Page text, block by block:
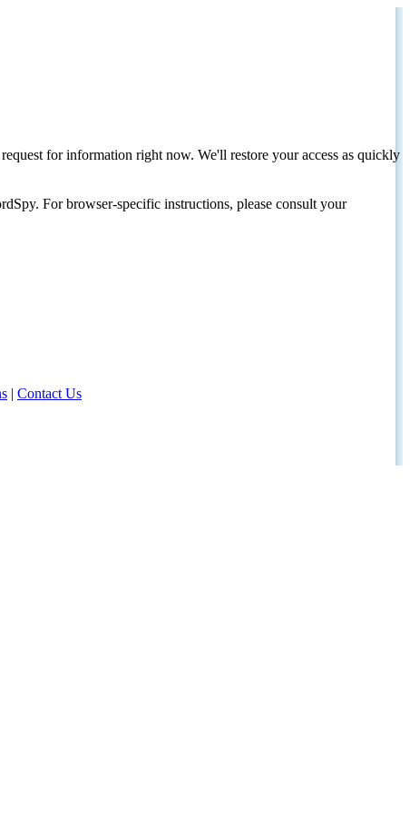
for information right now. We'll restore your access as quickly
For browser-specific instructions, please consult your
| Contact Us